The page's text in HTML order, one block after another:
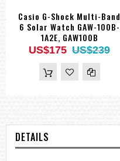
Casio G-Shock Multi-Band
6 Solar Watch GAW-100B-
1A2E, GAW100B
US$175 US$239
DETAILS